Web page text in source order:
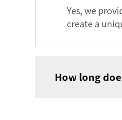
Yes, we
create a
How long